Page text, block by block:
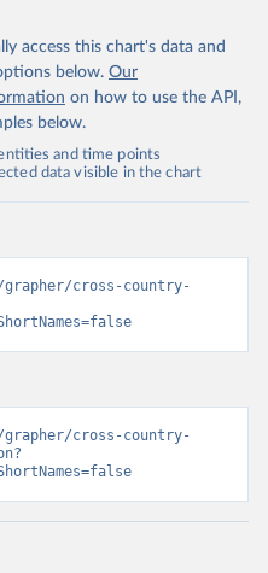
access this chart's data and
below. Our
on how to use the API,
below.
and time points
data visible in the chart
cross-country-
cross-country-